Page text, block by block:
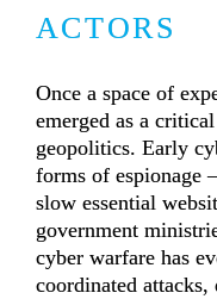
ACTORS
Once a space of
emerged as a
geopolitics. Early
forms of espionage
slow essential
government
cyber warfare has
coordinated